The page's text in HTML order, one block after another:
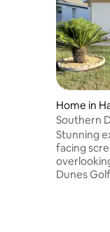
Home in
Southern Dunes
Disney
Stunning
facing
Dunes